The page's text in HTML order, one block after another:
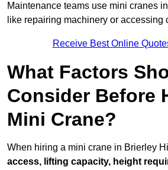
Maintenance teams use mini cranes
like repairing machinery or accessing
Receive Best Online
What Factors
Consider Before
Mini Crane?
When hiring a mini crane in Brierley
access, lifting capacity, height